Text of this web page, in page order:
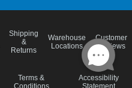
Shipping
&
Returns
Warehouse
Locations
Customer
Reviews
Terms &
Accessibility